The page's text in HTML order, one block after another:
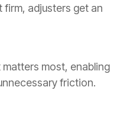
firm, adjusters get an
most, enabling
friction.